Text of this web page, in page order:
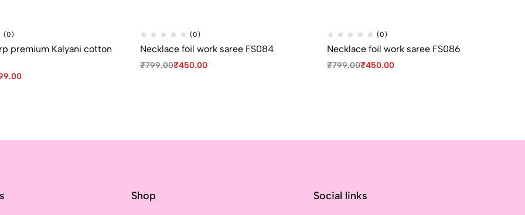
(0)
premium Kalyani cotton
(0)
Necklace foil work saree FS084
₹799.00₹450.00
(0)
Necklace foil work saree FS086
₹799.00₹450.00
Shop Social links